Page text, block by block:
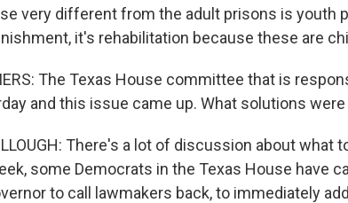
very different from the adult prisons is youth
it's rehabilitation because these are
The Texas House committee that is
and this issue came up. What solutions
There's a lot of discussion about what
some Democrats in the Texas House have
to call lawmakers back, to immediately